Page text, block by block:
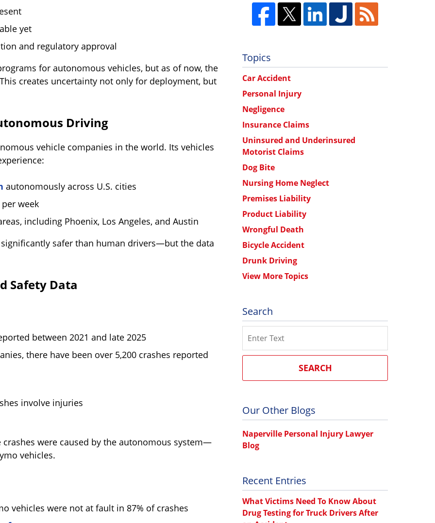
yet
and regulatory approval
for autonomous vehicles, but as of now, the
creates uncertainty not only for deployment, but
Driving
vehicle companies in the world. Its vehicles
autonomously across U.S. cities
week
including Phoenix, Los Angeles, and Austin
safer than human drivers—but the data
Safety Data
between 2021 and late 2025
there have been over 5,200 crashes reported
involve injuries
were caused by the autonomous system—
vehicles.
vehicles were not at fault in 87% of crashes
Topics
Car Accident
Personal Injury
Negligence
Insurance Claims
Uninsured and Underinsured
Motorist Claims
Dog Bite
Nursing Home Neglect
Premises Liability
Product Liability
Wrongful Death
Bicycle Accident
Drunk Driving
View More Topics
Search
SEARCH
Our Other Blogs
Naperville Personal Injury Lawyer
Blog
Recent Entries
What Victims Need To Know About
Drug Testing for Truck Drivers After